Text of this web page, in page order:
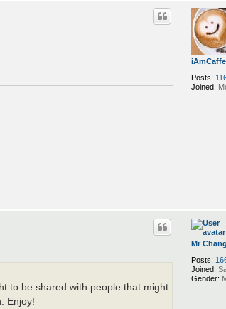
Posts:
Joined:
Mr
Posts:
Joined:
Gender:
to be shared with people that might
Enjoy!